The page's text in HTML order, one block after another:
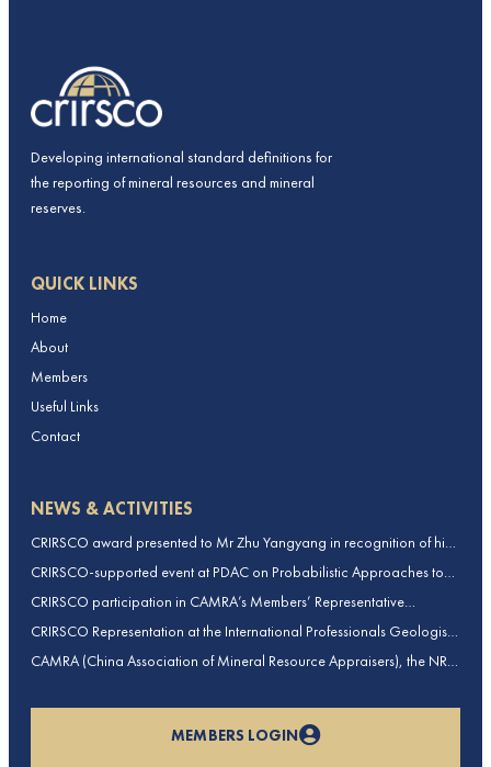
Developing international standard definitions for
the reporting of mineral resources and mineral
reserves.
QUICK LINKS
Home
About
Members
Useful Links
Contact
NEWS & ACTIVITIES
CRIRSCO award presented to Mr Zhu Yangyang in recognition of his
contributions to CRIRSCO
CRIRSCO-supported event at PDAC on Probabilistic Approaches to
2026)
CRIRSCO participation in CAMRA’s Members’ Representative
Assembly and Training Course in Beijing, China
CRIRSCO Representation at the International Professionals Geologists
Conference (IPGC) 2025 – Report by Edmund Sides
CAMRA (China Association of Mineral Resource Appraisers), the NRO
MEMBERS LOGIN